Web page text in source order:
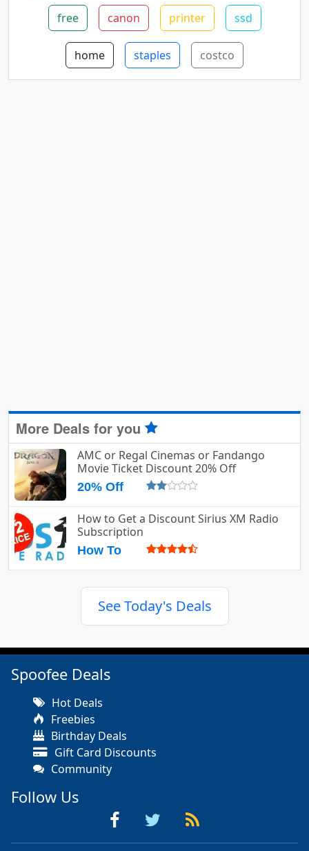
free canon printer ssd
home staples costco
More Deals for you
AMC or Regal Cinemas or Fandango
Movie Ticket Discount 20% Off
20% Off
How to Get a Discount Sirius XM Radio
Subscription
How To
See Today's Deals
Spoofee Deals
Hot Deals
Freebies
Birthday Deals
Gift Card Discounts
Community
Follow Us